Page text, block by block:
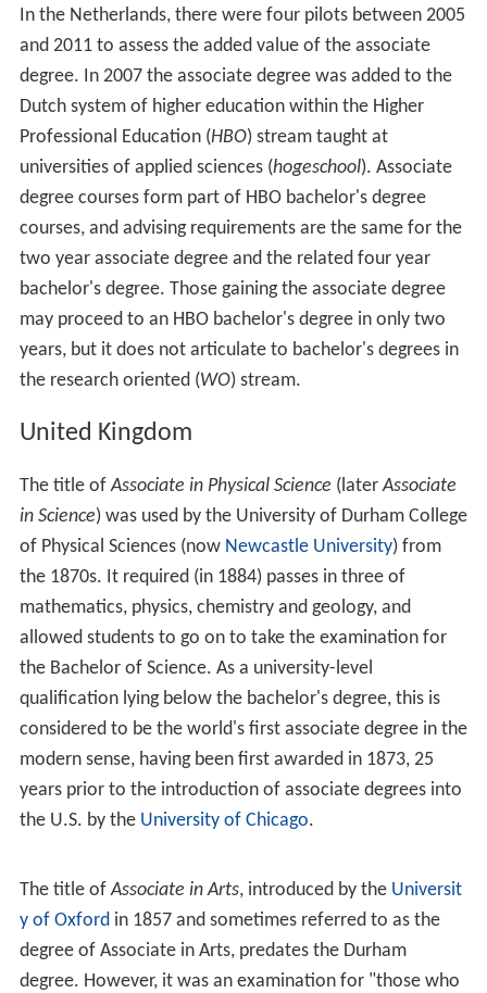
In the Netherlands, there were four pilots between 2005
and 2011 to assess the added value of the associate
degree. In 2007 the associate degree was added to the
Dutch system of higher education within the Higher
Professional Education (HBO) stream taught at
universities of applied sciences (hogeschool). Associate
degree courses form part of HBO bachelor's degree
courses, and advising requirements are the same for the
two year associate degree and the related four year
bachelor's degree. Those gaining the associate degree
may proceed to an HBO bachelor's degree in only two
years, but it does not articulate to bachelor's degrees in
the research oriented (WO) stream.
United Kingdom
The title ofAssociate in Physical Science (laterAssociate
in Science) was used by the University of Durham College
of Physical Sciences (now Newcastle University) from
the 1870s. It required (in 1884) passes in three of
mathematics, physics, chemistry and geology, and
allowed students to go on to take the examination for
the Bachelor of Science. As a university-level
qualification lying below the bachelor's degree, this is
considered to be the world's first associate degree in the
modern sense, having been first awarded in 1873, 25
years prior to the introduction of associate degrees into
the U.S. by the University of Chicago.